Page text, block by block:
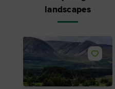
landscapes